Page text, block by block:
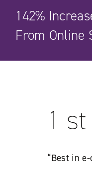
142%
From Online
1
“Best in